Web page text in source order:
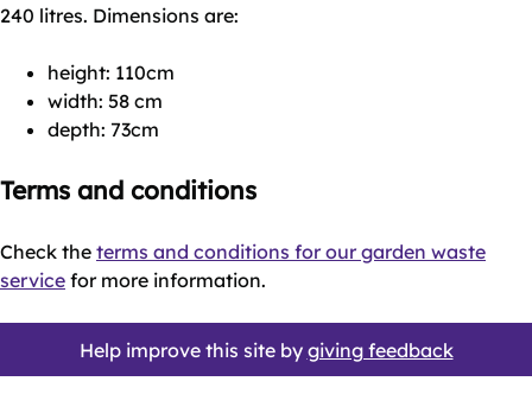
240 litres. Dimensions are:
height: 110cm
width: 58 cm
depth: 73cm
Terms and conditions
Check the terms and conditions for our garden waste
service for more information.
Help improve this site by giving feedback